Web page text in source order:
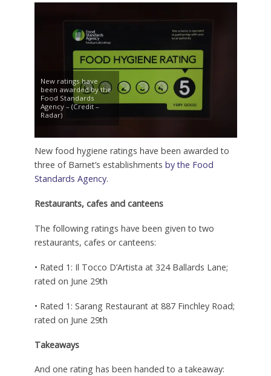
New ratings have
been awarded by the
Food Standards
Agency – (Credit –
Radar)
New food hygiene ratings have been awarded to
three of Barnet’s establishments by the Food
Standards Agency.
Restaurants, cafes and canteens
The following ratings have been given to two
restaurants, cafes or canteens:
• Rated 1: Il Tocco D’Artista at 324 Ballards Lane;
rated on June 29th
• Rated 1: Sarang Restaurant at 887 Finchley Road;
rated on June 29th
Takeaways
And one rating has been handed to a takeaway: